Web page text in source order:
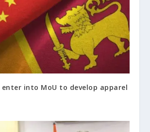
enter into MoU to develop apparel